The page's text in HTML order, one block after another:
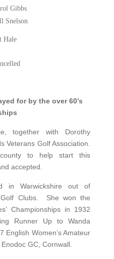
Gibbs
Snelson
Hale
for by the over 60’s
together with Dorothy
Veterans Golf Association.
to help start this
accepted.
in Warwickshire out of
Golf Clubs. She won the
Championships in 1932
Runner Up to Wanda
English Women’s Amateur
GC, Cornwall.